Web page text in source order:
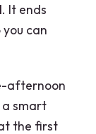
. It ends
can
afternoon
smart
the first